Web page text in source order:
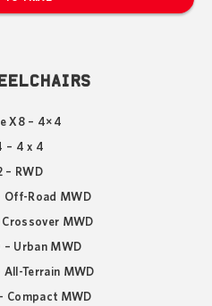
X8 – 4×4
– 4 x 4
– RWD
Off-Road MWD
MWD
– Urban MWD
All-Terrain MWD
Compact MWD